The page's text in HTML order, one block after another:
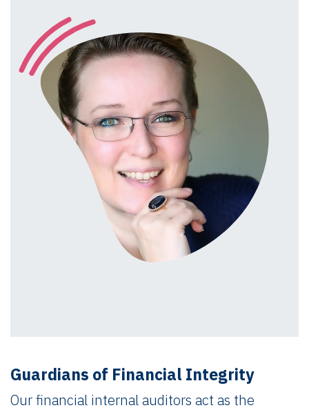
Guardians of Financial Integrity
Our financial internal auditors act as the